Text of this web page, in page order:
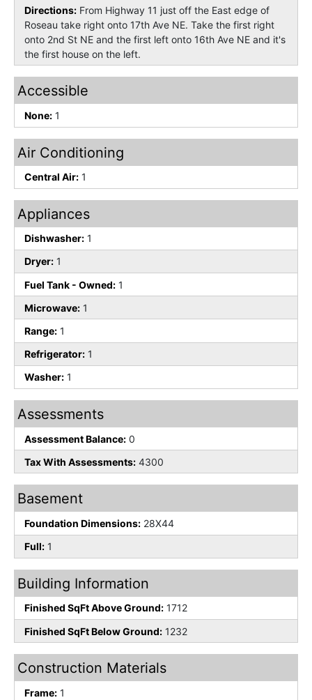
Directions: From Highway 11 just off the East edge of
Roseau take right onto 17th Ave NE. Take the first right
onto 2nd St NE and the first left onto 16th Ave NE and it's
the first house on the left.
Accessible
None: 1
Air Conditioning
Central Air: 1
Appliances
Dishwasher: 1
Dryer: 1
Fuel Tank - Owned: 1
Microwave: 1
Range: 1
Refrigerator: 1
Washer: 1
Assessments
Assessment Balance: 0
Tax With Assessments: 4300
Basement
Foundation Dimensions: 28X44
Full: 1
Building Information
Finished SqFt Above Ground: 1712
Finished SqFt Below Ground: 1232
Construction Materials
Frame: 1